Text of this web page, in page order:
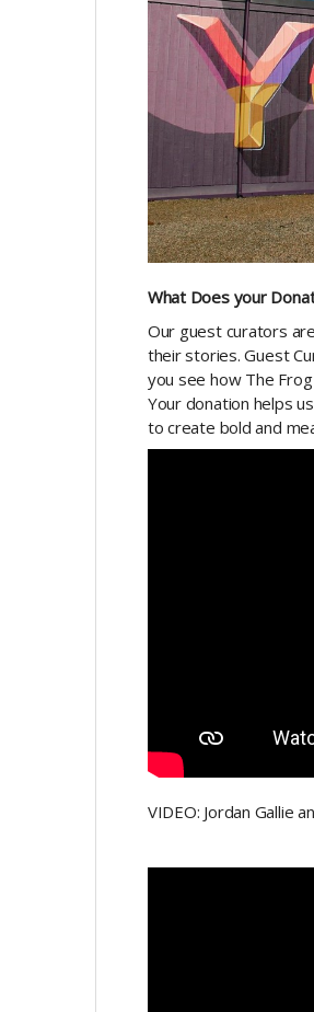
What Does your
Our guest curators
their stories. Guest
you see how The
Your donation helps
to create bold and
VIDEO: Jordan Gallie